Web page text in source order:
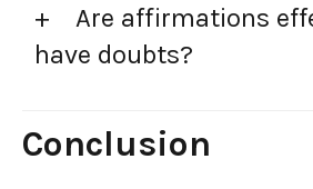
Are affirmations
have doubts?
Conclusion